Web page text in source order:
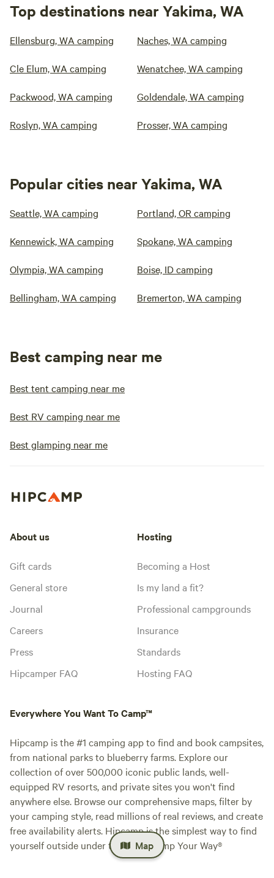
Top destinations near Yakima, WA
Ellensburg, WA camping Naches, WA camping
Cle Elum, WA camping Wenatchee, WA camping
Packwood, WA camping Goldendale, WA camping
Roslyn, WA camping Prosser, WA camping
Popular cities near Yakima, WA
Seattle, WA camping Portland, OR camping
Kennewick, WA camping Spokane, WA camping
Olympia, WA camping Boise, ID camping
Bellingham, WA camping Bremerton, WA camping
Best camping near me
Best tent camping near me
Best RV camping near me
Best glamping near me
Map
About us
Gift cards
General store
Journal
Careers
Press
Hipcamper FAQ
Hosting
Becoming a Host
Is my land a fit?
Professional campgrounds
Insurance
Standards
Hosting FAQ
Everywhere You Want To Camp™
Hipcamp is the #1 camping app to find and book campsites,
from national parks to blueberry farms. Explore our
collection of over 500,000 iconic public lands, well-
equipped RV resorts, and private sites you won't find
anywhere else. Browse our comprehensive maps, filter by
your camping style, read millions of real reviews, and create
free availability alerts. Hipcamp is the simplest way to find
yourself outside under the stars. Camp Your Way®